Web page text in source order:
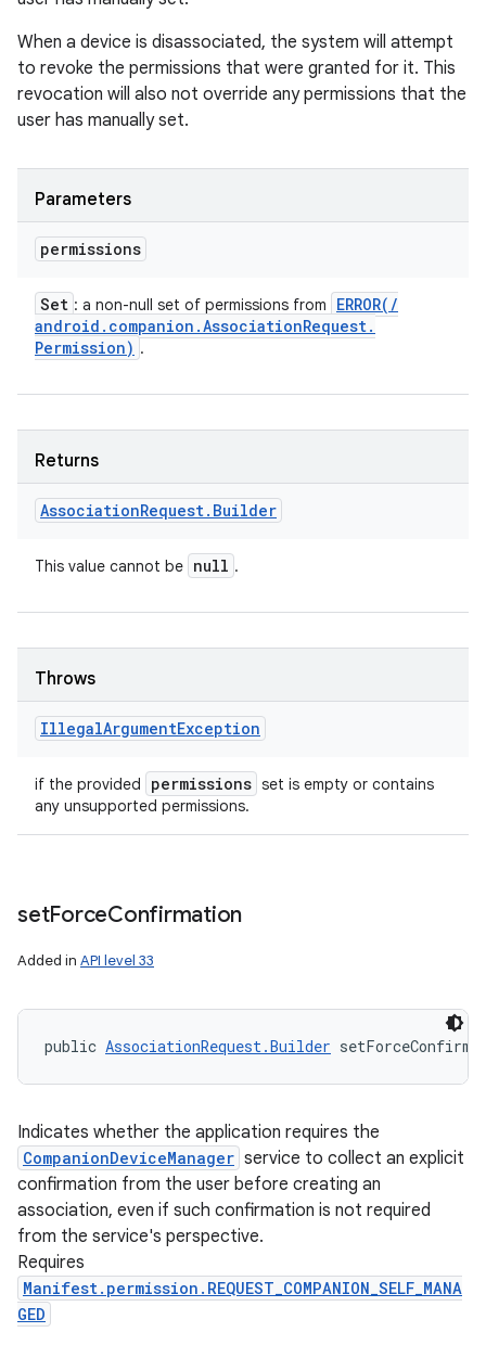
When a device is disassociated, the system will attempt
to revoke the permissions that were granted for it. This
revocation will also not override any permissions that the
user has manually set.
Parameters
permissions
Set : a non-null set of permissions from ERROR( /
android . companion .AssociationRequest.
Permission) .
Returns
AssociationRequest. Builder
This value cannot be null .
Throws
IllegalArgumentException
if the provided permissions set is empty or contains
any unsupported permissions.
setForceConfirmation
Added in API level 33
public AssociationRequest.Builder
Indicates whether the application requires the
CompanionDeviceManager service to collect an explicit
confirmation from the user before creating an
association, even if such confirmation is not required
from the service's perspective.
Requires
Manifest.permission.REQUEST_COMPANION_SELF_MANA
GED